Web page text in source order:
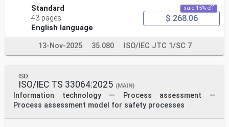
Standard
43 pages
English language
sale 15% off
$ 268.06
13-Nov-2025 35.080 ISO/IEC JTC 1/SC 7
ISO
ISO/IEC TS 33064:2025 (MAIN)
Information technology — Process assessment —
Process assessment model for safety processes